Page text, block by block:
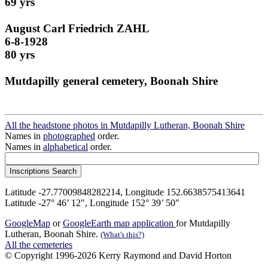
August Carl Friedrich ZAHL
6-8-1928
80 yrs
Mutdapilly general cemetery, Boonah Shire
All the headstone photos in Mutdapilly Lutheran, Boonah Shire
Names in photographed order.
Names in alphabetical order.
Latitude -27.77009848282214, Longitude 152.6638575413641
Latitude -27° 46’ 12", Longitude 152° 39’ 50"
GoogleMap orGoogleEarth map application for Mutdapilly
Lutheran, Boonah Shire. (What's this?)
All the cemeteries
© Copyright 1996-2026 Kerry Raymond and David Horton